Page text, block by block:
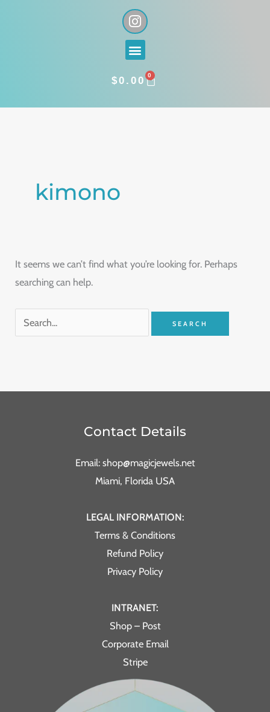
I
n
s
t
g
a
Menu
$0.00 0
CART
kimono
It seems we can’t find what you’re looking for. Perhaps
searching can help.
Contact Details
Email: shop@magicjewels.net
Miami, Florida USA
LEGAL INFORMATION:
Terms & Conditions
Refund Policy
Privacy Policy
INTRANET:
Shop – Post
Corporate Email
Stripe